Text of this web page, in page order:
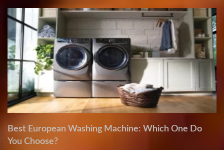
Best European Washing Machine: Which One Do
You Choose?